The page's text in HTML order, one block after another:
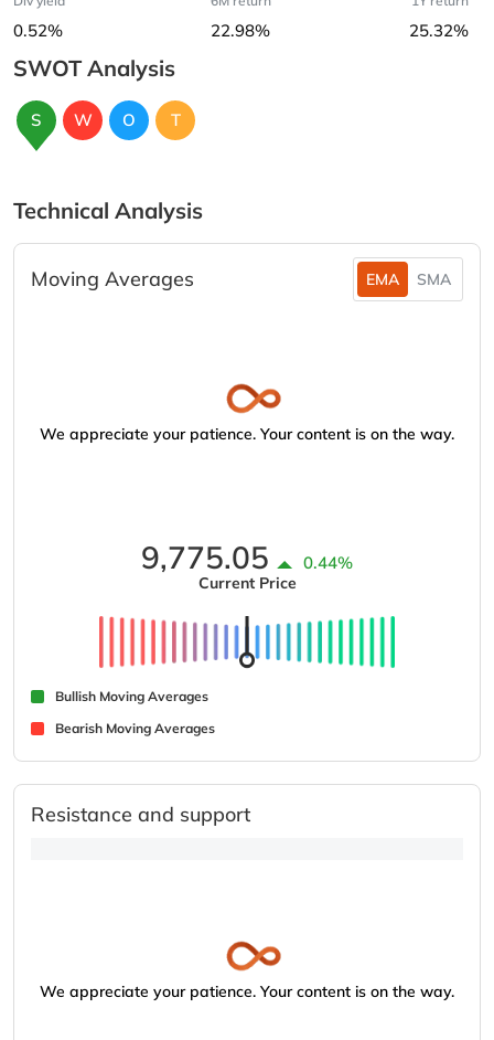
0.52% 22.98% 25.32%
SWOT Analysis
S W O T
Technical Analysis
Moving Averages EMA SMA
We appreciate your patience. Your content is on the way.
9,775.05 0.44%
Current Price
Bullish Moving Averages
Bearish Moving Averages
Resistance and support
We appreciate your patience. Your content is on the way.